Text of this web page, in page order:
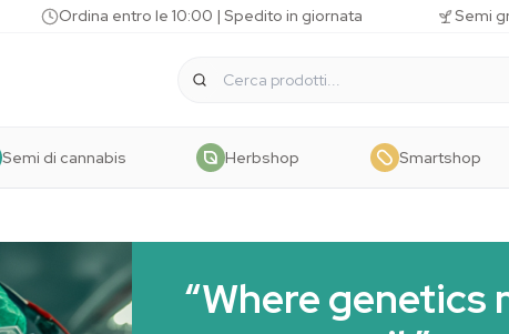
Ordina entro le 10:00 | Spedito in giornata Semi
Semi di cannabis Herbshop Smartshop
“Where genetics